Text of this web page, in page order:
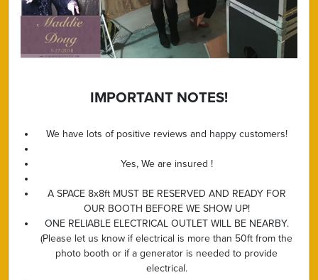
IMPORTANT NOTES!
We have lots of positive reviews and happy customers!
Yes, We are insured !
A SPACE 8x8ft MUST BE RESERVED AND READY FOR
OUR BOOTH BEFORE WE SHOW UP!
ONE RELIABLE ELECTRICAL OUTLET WILL BE NEARBY.
(Please let us know if electrical is more than 50ft from the
photo booth or if a generator is needed to provide
electrical.